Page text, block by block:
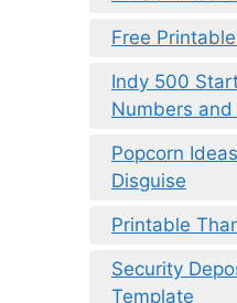
Free
Indy 500
Numbers and
Popcorn
Disguise
Printable
Security
Template